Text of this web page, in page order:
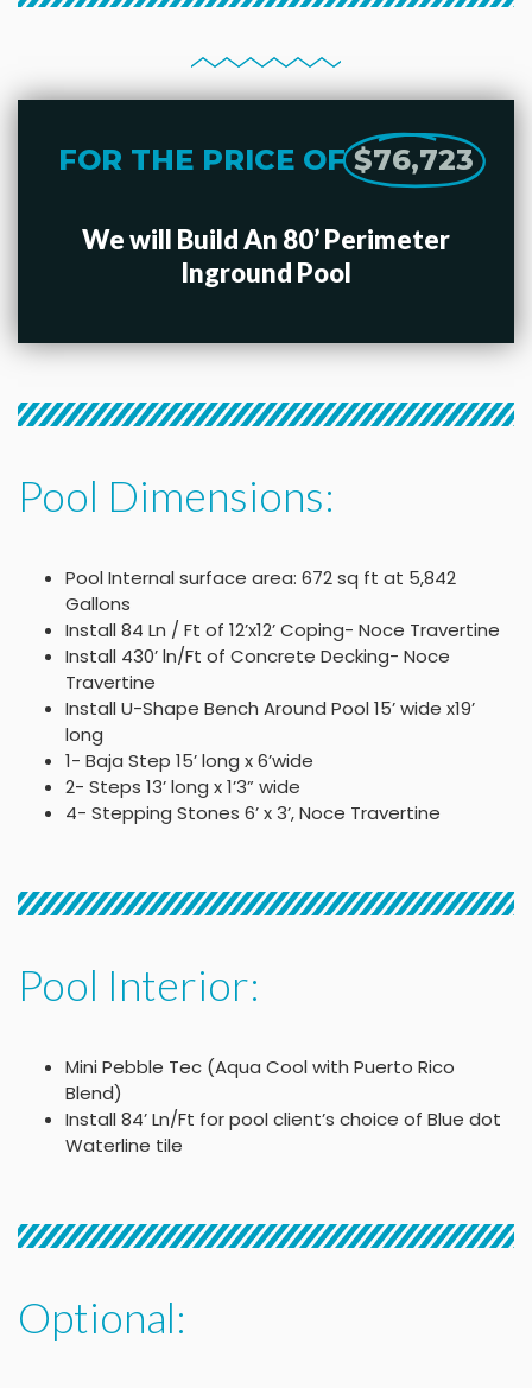
FOR THE PRICE OF$76,723
We will Build An 80’ Perimeter
Inground Pool
Pool Dimensions:
Pool Internal surface area: 672 sq ft at 5,842
Gallons
Install 84 Ln / Ft of 12’x12’ Coping- Noce Travertine
Install 430’ ln/Ft of Concrete Decking- Noce
Travertine
Install U-Shape Bench Around Pool 15’ wide x19’
long
1- Baja Step 15’ long x 6’wide
2- Steps 13’ long x 1’3” wide
4- Stepping Stones 6’ x 3’, Noce Travertine
Pool Interior:
Mini Pebble Tec (Aqua Cool with Puerto Rico
Blend)
Install 84’ Ln/Ft for pool client’s choice of Blue dot
Waterline tile
Optional: